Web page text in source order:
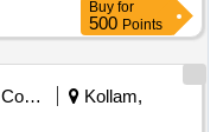
Buy for
500 Points
Municipal Corporations
Kollam,